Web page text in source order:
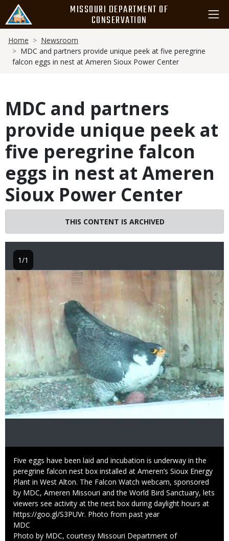
main
content
MISSOURI DEPARTMENT OF
CONSERVATION
Breadcrumb
Home
Newsroom
MDC and partners provide unique peek at five peregrine
falcon eggs in nest at Ameren Sioux Power Center
MDC and partners
provide unique peek at
five peregrine falcon
eggs in nest at Ameren
Sioux Power Center
THIS CONTENT IS ARCHIVED
Image
Caption
Five eggs have been laid and incubation is underway in the
peregrine falcon nest box installed at Ameren’s Sioux Energy
Plant in West Alton. The Falcon Watch webcam, sponsored
by MDC, Ameren Missouri and the World Bird Sanctuary, lets
viewers see activity at the nest box during daylight hours at
https://goo.gl/S3PUVr. Photo from past year
Credit
MDC
Right
Photo by MDC, courtesy Missouri Department of
1/1